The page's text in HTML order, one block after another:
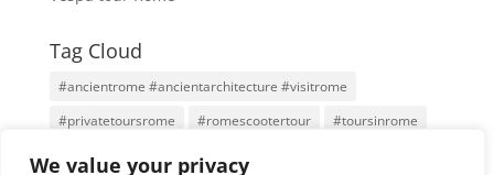
We value your privacy
Tag Cloud
#ancientrome #ancientarchitecture #visitrome
#privatetoursrome
#romescootertour
#toursinrome
#visitrome
Antigua Roma